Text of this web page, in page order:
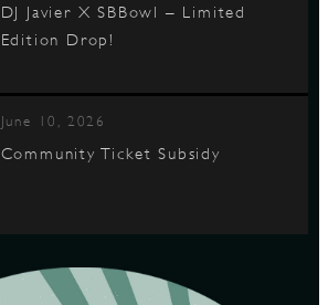
DJ Javier X SBBowl – Limited
Edition Drop!
June 10, 2026
Community Ticket Subsidy